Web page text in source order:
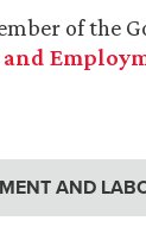
of the
and
AND